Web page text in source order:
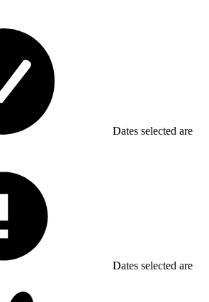
Dates selected are
Dates selected are